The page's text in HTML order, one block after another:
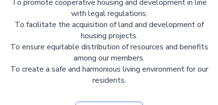
To promote cooperative housing and development in line
with legal regulations.
To facilitate the acquisition of land and development of
housing projects.
To ensure equitable distribution of resources and benefits
among our members.
To create a safe and harmonious living environment for our
residents.